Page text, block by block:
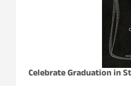
Celebrate Graduation in